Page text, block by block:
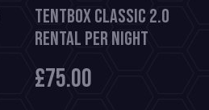
TentBox Classic 2.0
Rental per night
£75.00